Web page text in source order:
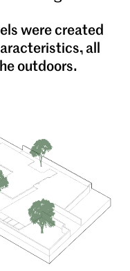
were created
all
outdoors.